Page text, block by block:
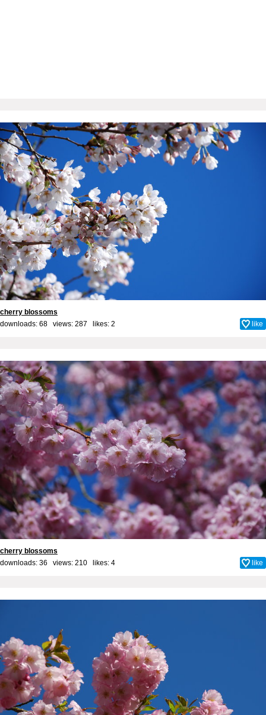
cherry blossoms
downloads: 68 views: 287 likes: 2 like
cherry blossoms
downloads: 36 views: 210 likes: 4 like